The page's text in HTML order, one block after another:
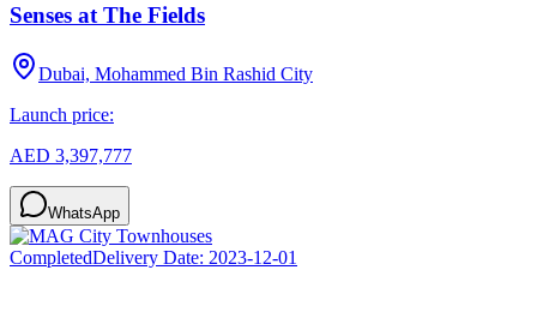
Senses at The Fields
Dubai, Mohammed Bin Rashid City
Launch price:
AED 3,397,777
WhatsApp
CompletedDelivery Date: 2023-12-01